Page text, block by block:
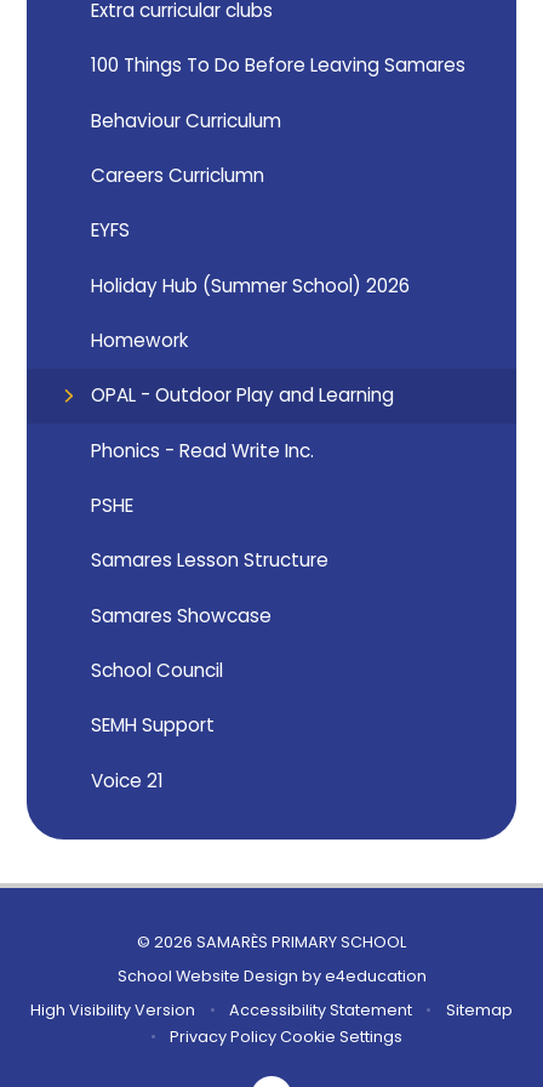
Extra curricular clubs
100 Things To Do Before Leaving Samares
Behaviour Curriculum
Careers Curriclumn
EYFS
Holiday Hub (Summer School) 2026
Homework
OPAL - Outdoor Play and Learning
Phonics - Read Write Inc.
PSHE
Samares Lesson Structure
Samares Showcase
School Council
SEMH Support
Voice 21
© 2026 SAMARÈS PRIMARY SCHOOL
School Website Design bye4education
High Visibility Version
• Accessibility Statement •
Sitemap
•
Privacy PolicyCookie Settings